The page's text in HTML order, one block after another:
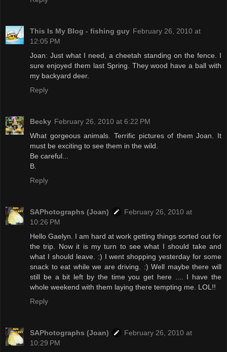
This Is My Blog - fishing guy February 26, 2010 at
12:05 PM
Joan: Just what I need, a cheetah standing on the fence. I
sure enjoyed them last Spring. They wood have a ball with
my backyard deer.
Reply
Becky February 26, 2010 at 6:22 PM
What gorgeous animals. Terrific pictures of them Joan. It
must be exciting to see them in the wild.
Be careful...
B.
Reply
SAPhotographs (Joan)
February 26, 2010 at
10:26 PM
Hello Gaelyn. I am hard at work getting things sorted out for
the trip. Now it is my turn to see what I should take and
what I should leave. :) I went shopping yesterday for some
snack to eat while we are driving. :) Well maybe there will
still be a bit left by the time you get here .... I have the
whole weekend with them laying there tempting me. LOL!!
Reply
SAPhotographs (Joan)
February 26, 2010 at
10:29 PM